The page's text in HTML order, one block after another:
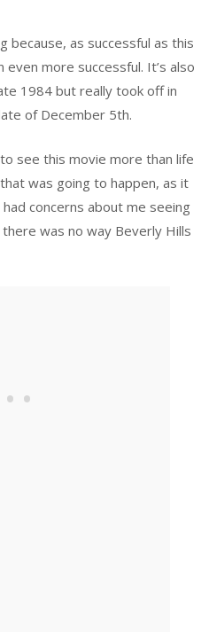
because, as successful as this
more successful. It’s also
1984 but really took off in
of December 5th.
see this movie more than life
was going to happen, as it
concerns about me seeing
was no way Beverly Hills